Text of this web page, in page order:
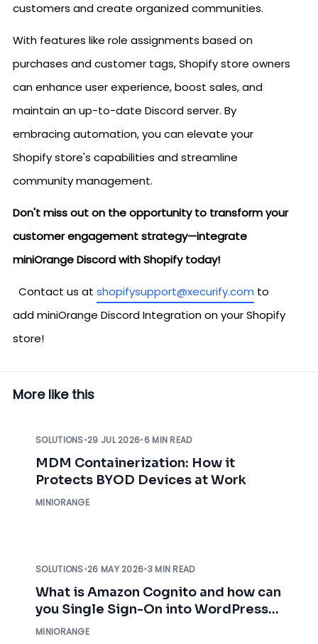
customers and create organized communities.
With features like role assignments based on
purchases and customer tags, Shopify store owners
can enhance user experience, boost sales, and
maintain an up-to-date Discord server. By
embracing automation, you can elevate your
Shopify store's capabilities and streamline
community management.
Don't miss out on the opportunity to transform your
customer engagement strategy—integrate
miniOrange Discord with Shopify today!
Contact us at shopifysupport@xecurify.com to
add miniOrange Discord Integration on your Shopify
store!
More like this
SOLUTIONS•29 JUL 2026•6 MIN READ
MDM Containerization: How it
Protects BYOD Devices at Work
MINIORANGE
SOLUTIONS•26 MAY 2026•3 MIN READ
What is Amazon Cognito and how can
you Single Sign-On into WordPress
using AWS Cognito?
MINIORANGE